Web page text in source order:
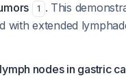
1 . This
with extended
nodes in gastric